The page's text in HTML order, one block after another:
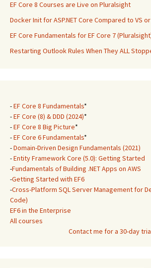
EF Core 8 Courses are Live on Pluralsight
Docker Init for ASP.NET Core Compared to VS
EF Core Fundamentals for EF Core 7
Restarting Outlook Rules When They ALL
-EF Core 8 Fundamentals*
-EF Core (8) & DDD (2024)*
-EF Core 8 Big Picture*
-EF Core 6 Fundamentals*
-Domain-Driven Design Fundamentals (2021)
-Entity Framework Core (5.0): Getting Started
-Fundamentals of Building .NET Apps on AWS
-Getting Started with EF6
-Cross-Platform SQL Server Management for
Code)
EF6 in the Enterprise
All courses
Contact me for a 30-day